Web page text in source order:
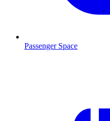
Passenger Space